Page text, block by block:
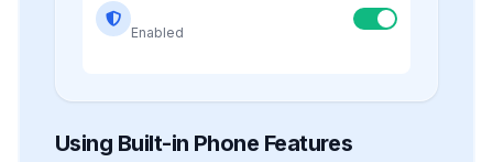
Enabled
Using Built-in Phone Features